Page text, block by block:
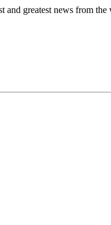
and greatest news from